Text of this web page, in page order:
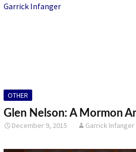
Garrick Infanger
OTHER
Glen Nelson: A Mormon
December 9, 2015 Garrick Infanger